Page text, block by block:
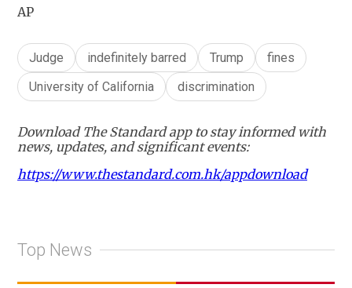
AP
Judge indefinitely barred Trump
fines
University of California
discrimination
Download The Standard app to stay informed with
news, updates, and significant events:
https://www.thestandard.com.hk/appdownload
Top News